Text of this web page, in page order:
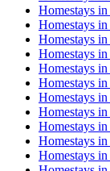
Homestays in
Homestays in
Homestays in
Homestays in
Homestays in
Homestays in
Homestays in
Homestays in
Homestays in
Homestays in
Homestays in